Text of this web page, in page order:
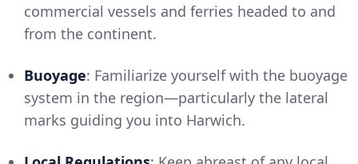
commercial vessels and ferries headed to and
from the continent.
Buoyage: Familiarize yourself with the buoyage
system in the region—particularly the lateral
marks guiding you into Harwich.